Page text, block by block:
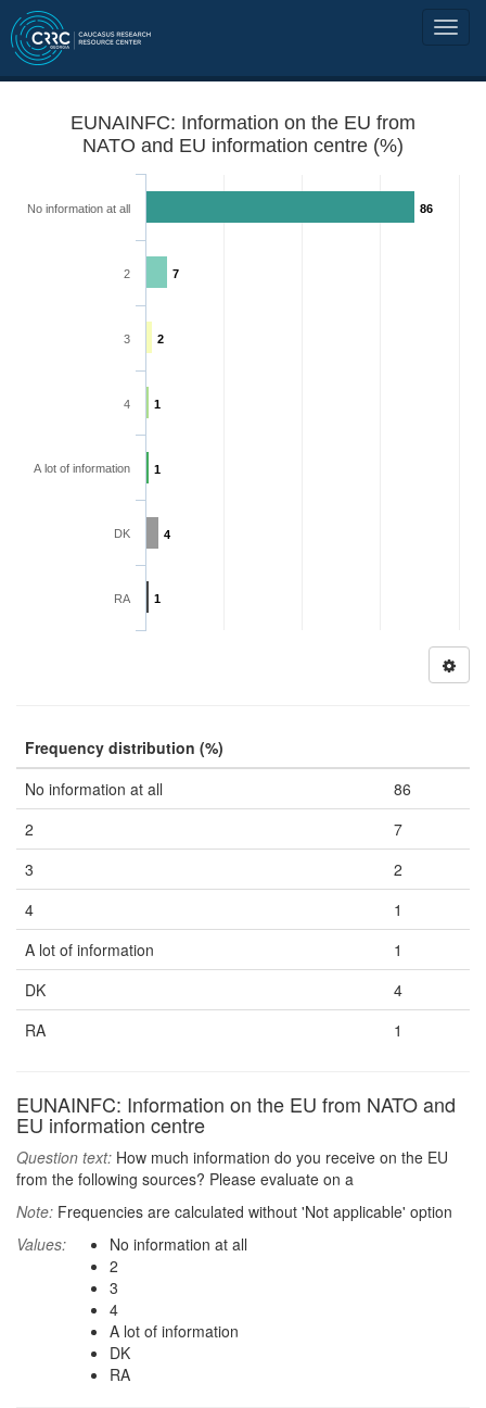
EUNAINFC: Information on the EU from
NATO and EU information centre (%)
86
7
2
1
1
4
1
No information at all
2
3
4
A lot of information
DK
RA
Frequency distribution (%)
No information at all
86
2
7
3
2
4
1
A lot of information
1
DK
4
RA
1
EUNAINFC: Information on the EU from NATO and
EU information centre
Question text: How much information do you receive on the EU
from the following sources? Please evaluate on a
Note: Frequencies are calculated without 'Not applicable' option
Values:
No information at all
2
3
4
A lot of information
DK
RA